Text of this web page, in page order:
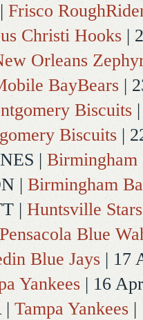
| Frisco
Christi Hooks |
Orleans
BayBears |
Biscuits
Biscuits |
| Birmingham
| Birmingham
| Huntsville Stars
Pensacola Blue
Blue Jays | 17
Yankees | 16 Apr
| Tampa Yankees |